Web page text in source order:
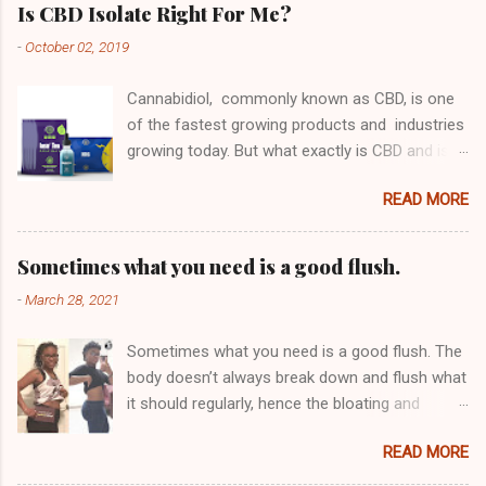
Is CBD Isolate Right For Me?
-October 02, 2019
Cannabidiol, commonly known as CBD, is one
of the fastest growing products and industries
growing today. But what exactly is CBD and is
be considering? First, let's look at why people
take CBD. Derived from Hemp or Marijuana,
CBD contains no THC meaning that it does not
get you "high" (Click the link) or "buzzed" in
marijuana without actually having to consume
a substance that has psychoactive properties.
This is one of the reasons it is growing so
high but you get the benefits nonetheless. Why
READ MORE
Sometimes what you need is a good flush.
-March 28, 2021
Sometimes what you need is a good flush. The
body doesn’t always break down and flush what
it should regularly, hence the bloating and
waste build up stays in your system for an
abnormal amount of time which can bring
READ MORE